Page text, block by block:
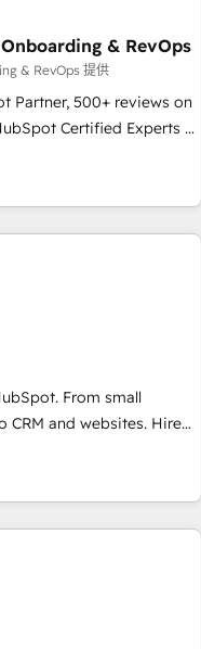
& RevOps
& RevOps 提供
Partner, 500+ reviews on
Certified Experts &
implementations across
led, Onboarding
helps
into a revenue engine.
from week one, in
not a template.
CRM. Zero downtime,
Configure HubSpot to
marketing, and service
manual work. ➤
ups, feature rollouts,
From small
CRM and websites. Hire
inch of HubSpot and
your team to simplify the
for your team and